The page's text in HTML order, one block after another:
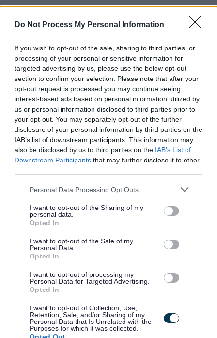
Do Not Process My Personal Information
If you wish to opt-out of the sale, sharing to third parties, or
processing of your personal or sensitive information for
targeted advertising by us, please use the below opt-out
section to confirm your selection. Please note that after your
opt-out request is processed you may continue seeing
interest-based ads based on personal information utilized by
us or personal information disclosed to third parties prior to
your opt-out. You may separately opt-out of the further
disclosure of your personal information by third parties on the
IAB’s list of downstream participants. This information may
also be disclosed by us to third parties on the IAB’s List of
Downstream Participants that may further disclose it to other
Please note that this website/app uses one or more Google
not limited to your visit or usage behaviour. You may click to
grant or deny consent to Google and its third-party tags to
use your data for below specified purposes in below Google
consent section.
Personal Data Processing Opt Outs
I want to opt-out of the Sharing of my
personal data.
Opted In
I want to opt-out of the Sale of my
Personal Data.
Opted In
I want to opt-out of processing my
Personal Data for Targeted Advertising.
Opted In
I want to opt-out of Collection, Use,
Retention, Sale, and/or Sharing of my
Personal Data that Is Unrelated with the
Purposes for which it was collected.
The successful candidate will benefit from the following:
and prides itself in providing flexible working to support
work life balance. In addition to this there are also
additional benefits:
• Access to the Local Government pension scheme (LGPS)
with an employer’s contribution of at least 19.3% and all
associated benefits
• A minimum of 25 days annual leave, increasing a day
each year up to 35 days as well as 8 fixed public holidays
each year
• Access to employee wellbeing supports including
and support
please click on the following link and see why we are an
employer of choice:
More information on the benefits of working within West
Dunbartonshire Council, can be found using the following